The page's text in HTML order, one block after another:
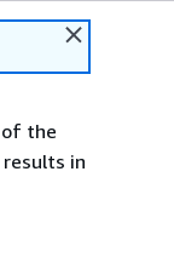
of the
in